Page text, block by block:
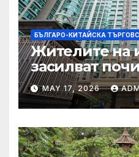
БЪЛГАРО-КИТАЙСКА
Жителите на
засилват
след първия
хепатит на
тази година
MAY 17, 2026